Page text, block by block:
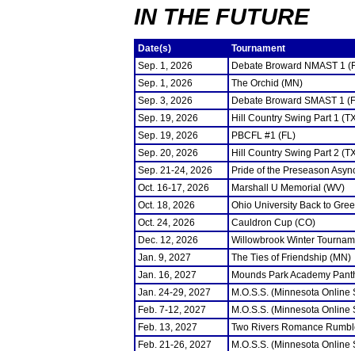
IN THE FUTURE
Date(s)
Tournament
Sep. 1, 2026
Debate Broward NMAST 1
Sep. 1, 2026
The Orchid (MN)
Sep. 3, 2026
Debate Broward SMAST 1
Sep. 19, 2026
Hill Country Swing Part 1
Sep. 19, 2026
PBCFL #1 (FL)
Sep. 20, 2026
Hill Country Swing Part 2
Sep. 21-24, 2026
Pride of the Preseason
Oct. 16-17, 2026
Marshall U Memorial (WV)
Oct. 18, 2026
Ohio University Back to
Oct. 24, 2026
Cauldron Cup (CO)
Dec. 12, 2026
Willowbrook Winter
Jan. 9, 2027
The Ties of Friendship (MN)
Jan. 16, 2027
Mounds Park Academy
Jan. 24-29, 2027
M.O.S.S. (Minnesota
Feb. 7-12, 2027
M.O.S.S. (Minnesota
Feb. 13, 2027
Two Rivers Romance
Feb. 21-26, 2027
M.O.S.S. (Minnesota